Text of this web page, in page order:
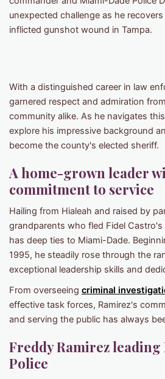
unexpected challenge as he
inflicted gunshot wound in Tampa.
With a distinguished career in law
garnered respect and admiration
community alike. As he navigates
explore his impressive background
become the county's elected sheriff.
A home-grown leader
commitment to service
Hailing from Hialeah and raised by
grandparents who fled Fidel Castro's
has deep ties to Miami-Dade.
1995, he steadily rose through the
exceptional leadership skills and
From overseeing criminal
effective task forces, Ramirez's
and serving the public has always
Freddy Ramirez
Police